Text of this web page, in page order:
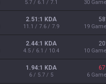
5.7 / 6.1 / 7.1 30
2.51:1 KDA
11.1 / 7.6 / 7.9
58
19
2.44:1 KDA
4.5 / 6.1 / 10.4
20
10
1.94:1 KDA
6 / 5.7 / 5
67
6